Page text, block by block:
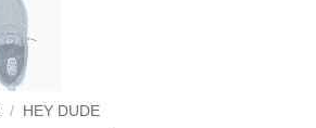
/ HEY DUDE